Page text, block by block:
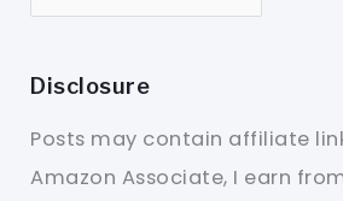
Disclosure
Posts may contain affiliate
Amazon Associate, I earn